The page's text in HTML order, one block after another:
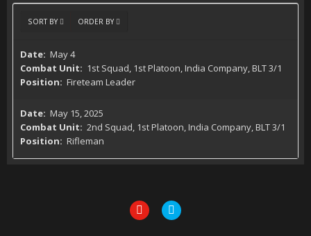
SORT BY ORDER BY
May 4
1st Squad, 1st Platoon, India Company, BLT 3/1
Fireteam Leader
May 15, 2025
2nd Squad, 1st Platoon, India Company, BLT 3/1
Rifleman